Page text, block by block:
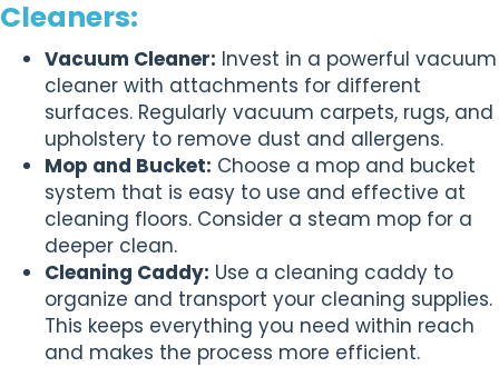
Cleaners:
Vacuum Cleaner: Invest in a powerful vacuum
cleaner with attachments for different
surfaces. Regularly vacuum carpets, rugs, and
upholstery to remove dust and allergens.
Mop and Bucket: Choose a mop and bucket
system that is easy to use and effective at
cleaning floors. Consider a steam mop for a
deeper clean.
Cleaning Caddy: Use a cleaning caddy to
organize and transport your cleaning supplies.
This keeps everything you need within reach
and makes the process more efficient.